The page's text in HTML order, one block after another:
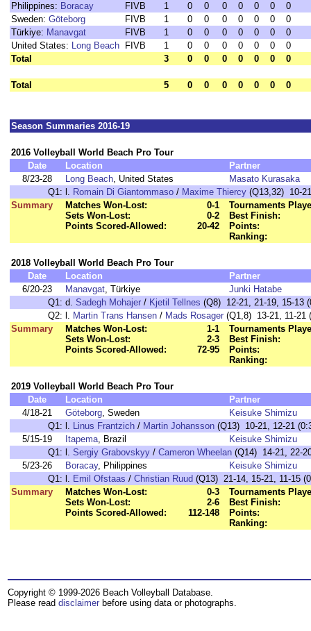
Philippines: Boracay FIVB 1 0 0 0 0 0 0
0
Sweden: Göteborg FIVB 1 0 0 0 0 0 0
0
Türkiye: Manavgat FIVB 1 0 0 0 0 0 0
0
United States: Long Beach FIVB 1 0 0 0 0 0 0
0
Total
3 0 0 0 0 0 0 0
Total 5 0 0 0 0 0 0 0
Season Summaries 2016-19
2016 Volleyball World Beach Pro Tour
Date
Location
Partner
8/23-28
Long Beach, United States
Masato Kurasaka
Q1: l. Romain Di Giantommaso / Maxime Thiercy (Q13,32) 10-
Summary
Matches Won-Lost:
0-1
Sets Won-Lost:
0-2
Points Scored-Allowed:
20-42
Tournaments
Best Finish:
Points:
Ranking:
2018 Volleyball World Beach Pro Tour
Date
Location
Partner
6/20-23
Manavgat, Türkiye
Junki Hatabe
Q1: d. Sadegh Mohajer / Kjetil Tellnes (Q8) 12-21, 21-19, 15-13
Q2: l. Martin Trans Hansen / Mads Rosager (Q1,8) 13-21, 11-21
Summary
Matches Won-Lost:
1-1
Sets Won-Lost:
2-3
Points Scored-Allowed:
72-95
Tournaments
Best Finish:
Points:
Ranking:
2019 Volleyball World Beach Pro Tour
Date
Location
Partner
4/18-21
Göteborg, Sweden
Keisuke Shimizu
Q1: l. Linus Frantzich / Martin Johansson (Q13) 10-21, 12-21
5/15-19
Itapema, Brazil
Keisuke Shimizu
Q1: l. Sergiy Grabovskyy / Cameron Wheelan (Q14) 14-21, 22-
5/23-26
Boracay, Philippines
Keisuke Shimizu
Q1: l. Emil Ofstaas / Christian Ruud (Q13) 21-14, 15-21, 11-15
Summary
Matches Won-Lost:
0-3
Sets Won-Lost:
2-6
Points Scored-Allowed:
112-148
Tournaments
Best Finish:
Points:
Ranking:
Copyright © 1999-2026 Beach Volleyball Database.
Please read disclaimer before using data or photographs.